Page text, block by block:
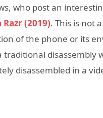
who post an
(2019). This is not
of the phone or its
traditional disassembly
disassembled in a